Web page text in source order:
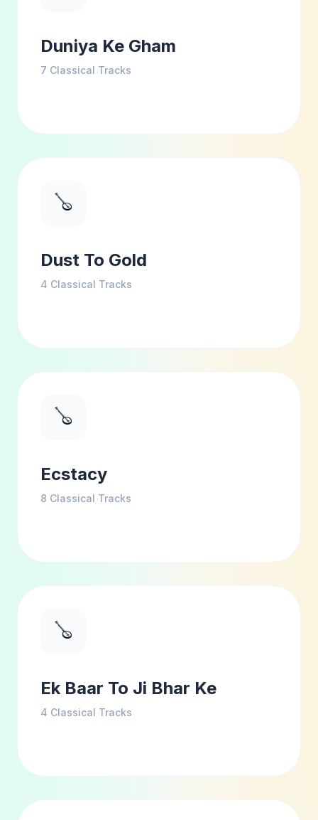
Duniya Ke Gham
7 Classical Tracks
🪕
Dust To Gold
4 Classical Tracks
🪕
Ecstacy
8 Classical Tracks
🪕
Ek Baar To Ji Bhar Ke
4 Classical Tracks